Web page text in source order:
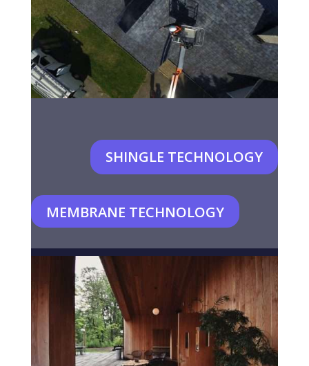
SHINGLE TECHNOLOGY
MEMBRANE TECHNOLOGY